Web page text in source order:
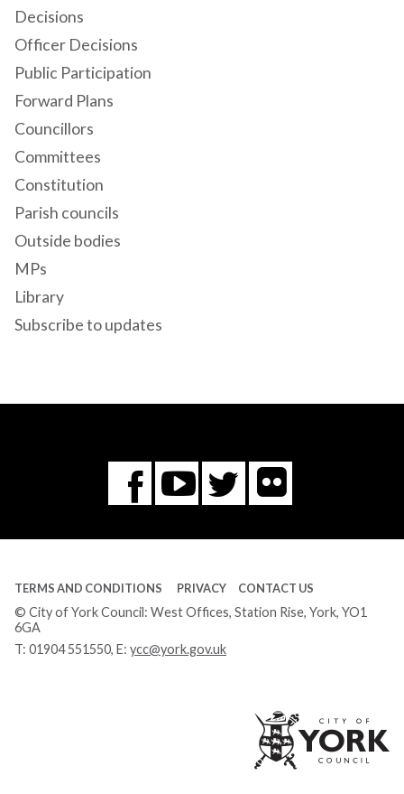
Decisions
Officer Decisions
Public Participation
Forward Plans
Councillors
Committees
Constitution
Parish councils
Outside bodies
MPs
Library
Subscribe to updates
Facebook
You
Tube
Twitter
Flickr
TERMS AND CONDITIONS PRIVACY CONTACT US
© City of York Council: West Offices, Station Rise, York, YO1
6GA
T: 01904 551550, E: ycc@york.gov.uk